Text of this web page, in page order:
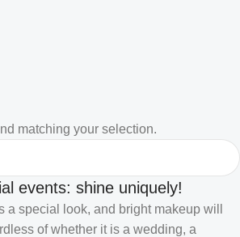
matching your selection.
events: shine uniquely!
a special look, and bright makeup will
of whether it is a wedding, a